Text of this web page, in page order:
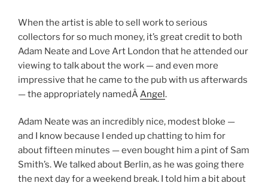
When the artist is able to sell work to serious
collectors for so much money, it’s great credit to both
Adam Neate and Love Art London that he attended our
viewing to talk about the work — and even more
impressive that he came to the pub with us afterwards
— the appropriately namedÂAngel.
Adam Neate was an incredibly nice, modest bloke —
and I know because I ended up chatting to him for
about fifteen minutes — even bought him a pint of Sam
Smith’s. We talked about Berlin, as he was going there
the next day for a weekend break. I told him a bit about